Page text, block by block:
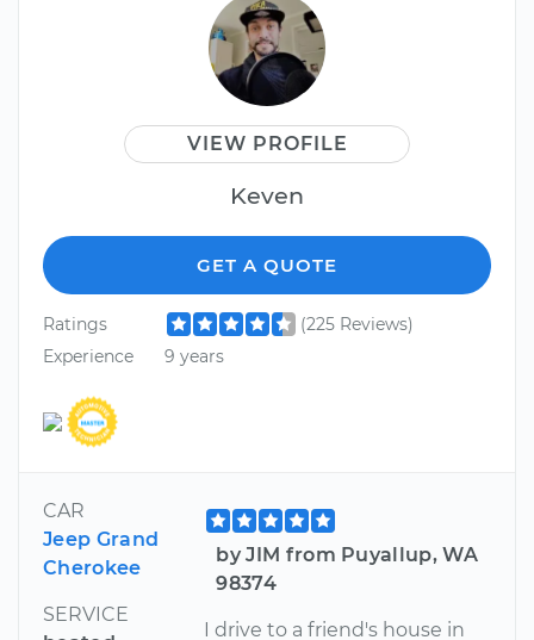
VIEW PROFILE
Keven
GET A QUOTE
Ratings
(225 Reviews)
Experience
9 years
CAR
Jeep Grand
Cherokee
SERVICE
by JIM from Puyallup, WA
98374
I drive to a friend's house in